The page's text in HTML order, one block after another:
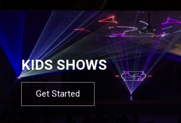
KIDS SHOWS
Get Started